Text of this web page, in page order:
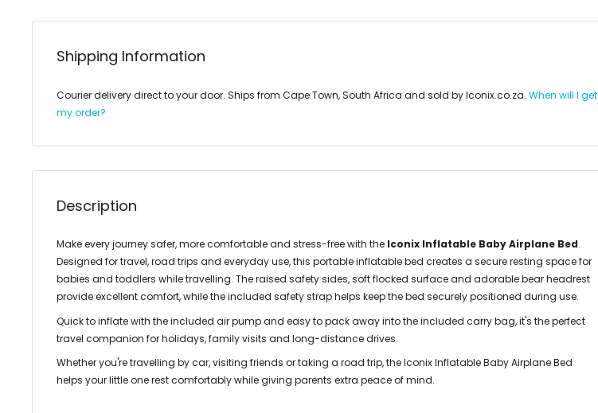
Shipping Information
Courier delivery direct to your door. Ships from Cape Town, South Africa and sold by Iconix.co.za. When will I get
my order?
Description
Make every journey safer, more comfortable and stress-free with the Iconix Inflatable Baby Airplane Bed.
Designed for travel, road trips and everyday use, this portable inflatable bed creates a secure resting space for
babies and toddlers while travelling. The raised safety sides, soft flocked surface and adorable bear headrest
provide excellent comfort, while the included safety strap helps keep the bed securely positioned during use.
Quick to inflate with the included air pump and easy to pack away into the included carry bag, it's the perfect
travel companion for holidays, family visits and long-distance drives.
Whether you're travelling by car, visiting friends or taking a road trip, the Iconix Inflatable Baby Airplane Bed
helps your little one rest comfortably while giving parents extra peace of mind.